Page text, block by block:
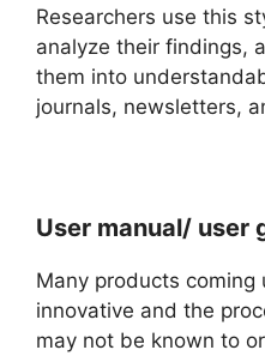
Researchers use this
analyze their findings,
them into
journals, newsletters,
User manual/ user
Many products coming
innovative and the
may not be known to